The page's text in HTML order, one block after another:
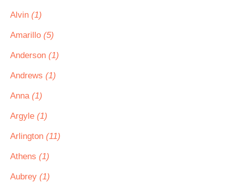
Alvin (1)
Amarillo (5)
Anderson (1)
Andrews (1)
Anna (1)
Argyle (1)
Arlington (11)
Athens (1)
Aubrey (1)